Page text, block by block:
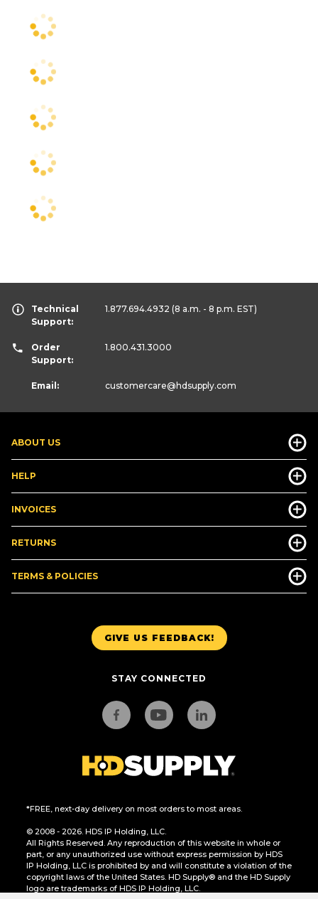
GIVE US FEEDBACK!
STAY CONNECTED
*FREE, next-day delivery on most orders to most areas.
© 2008 - 2026. HDS IP Holding, LLC.
All Rights Reserved. Any reproduction of this website in whole or
part, or any unauthorized use without express permission by HDS
IP Holding, LLC is prohibited by and will constitute a violation of the
copyright laws of the United States. HD Supply® and the HD Supply
logo are trademarks of HDS IP Holding, LLC.
ABOUT US
HELP
INVOICES
RETURNS
TERMS & POLICIES
Technical
Support:
1.877.694.4932 (8 a.m. - 8 p.m. EST)
Order
Support:
1.800.431.3000
Email: customercare@hdsupply.com